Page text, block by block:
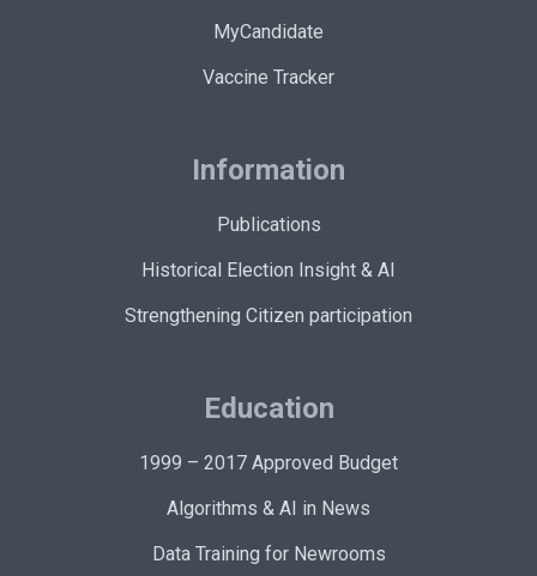
MyCandidate
Vaccine Tracker
Information
Publications
Historical Election Insight & AI
Strengthening Citizen participation
Education
1999 – 2017 Approved Budget
Algorithms & AI in News
Data Training for Newrooms